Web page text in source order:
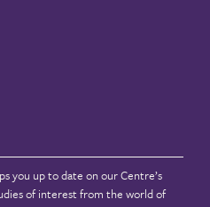
you up to date on our Centre’s
of interest from the world of